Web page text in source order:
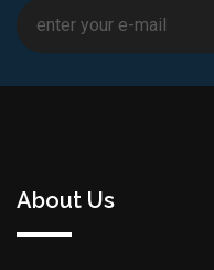
About Us